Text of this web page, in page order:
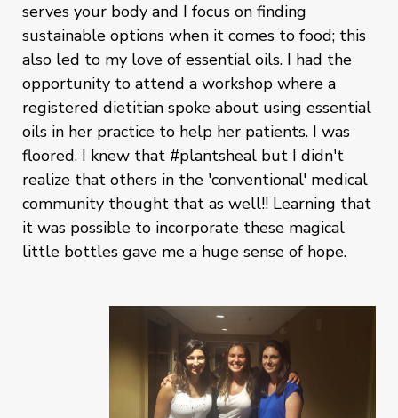
serves your body and I focus on finding
sustainable options when it comes to food; this
also led to my love of essential oils. I had the
opportunity to attend a workshop where a
registered dietitian spoke about using essential
oils in her practice to help her patients. I was
floored. I knew that #plantsheal but I didn't
realize that others in the 'conventional' medical
community thought that as well!! Learning that
it was possible to incorporate these magical
little bottles gave me a huge sense of hope.